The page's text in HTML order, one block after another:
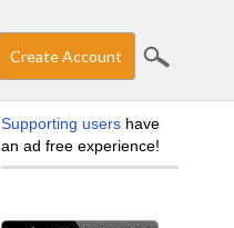
Create Account
Supporting users have
an ad free experience!